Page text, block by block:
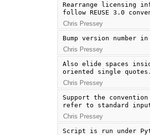
Rearrange licensing
follow REUSE 3.0
Chris Pressey
Bump version number in
Chris Pressey
Also elide spaces
oriented single quotes.
Chris Pressey
Support the
refer to standard
Chris Pressey
Script is run under